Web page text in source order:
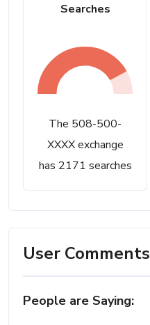
Searches
The 508-500-
XXXX exchange
has 2171 searches
User Comments
People are Saying: